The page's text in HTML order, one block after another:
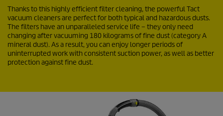
Thanks to this highly efficient filter cleaning, the powerful Tact
vacuum cleaners are perfect for both typical and hazardous dusts.
The filters have an unparalleled service life – they only need
changing after vacuuming 180 kilograms of fine dust (category A
mineral dust). As a result, you can enjoy longer periods of
uninterrupted work with consistent suction power, as well as better
protection against fine dust.